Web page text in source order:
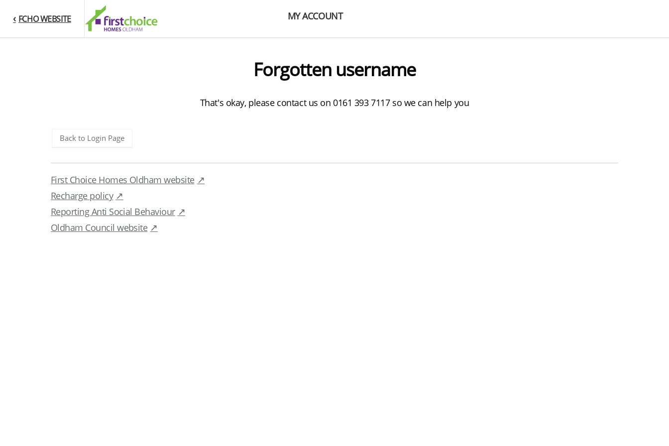
FCHO WEBSITE MY ACCOUNT
Forgotten username
That's okay, please contact us on 0161 393 7117 so we can help you
Back to Login Page
First Choice Homes Oldham website
Recharge policy
Reporting Anti Social Behaviour
Oldham Council website